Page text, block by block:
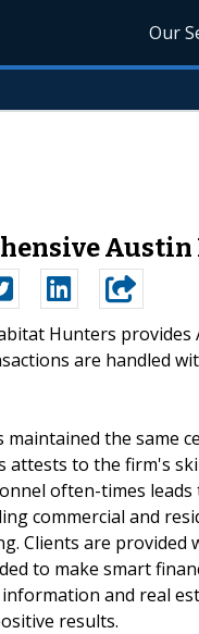
Our
Austin
Hunters provides
are handled
the same
to the firm's
often-times
commercial and
Clients are
to make smart
and real
results.